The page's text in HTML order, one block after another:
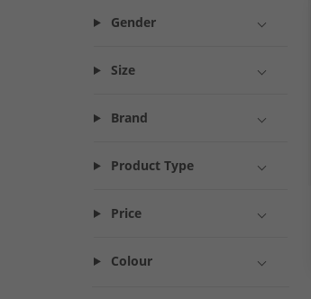
Gender
Size
Brand
Product Type
Price
Colour